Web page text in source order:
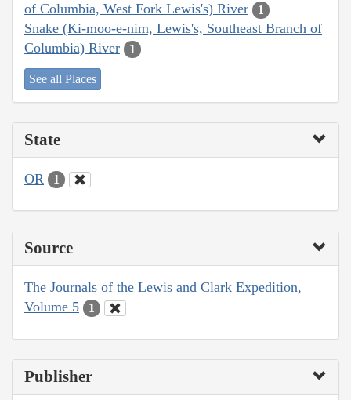
of Columbia, West Fork Lewis's) River
1
Snake (Ki-moo-e-nim, Lewis's, Southeast Branch of
Columbia) River
1
See all Places
State
OR 1
Source
The Journals of the Lewis and Clark Expedition,
Volume 5
1
Publisher